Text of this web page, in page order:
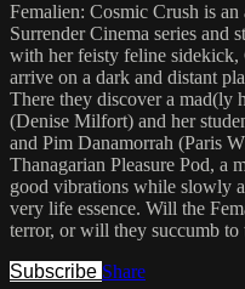
Femalien: Cosmic Crush is
Surrender Cinema series and
with her feisty feline
arrive on a dark and distant
There they discover a mad(ly
(Denise Milfort) and her
and Pim Danamorrah (Paris
Thanagarian Pleasure Pod, a
good vibrations while slowly
very life essence. Will the
terror, or will they succumb to
Subscribe Share